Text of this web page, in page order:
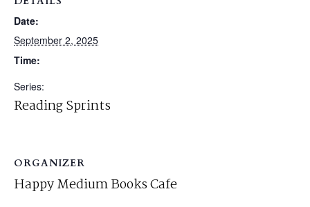
Date:
September 2, 2025
Time:
Series:
Reading Sprints
ORGANIZER
Happy Medium Books Cafe